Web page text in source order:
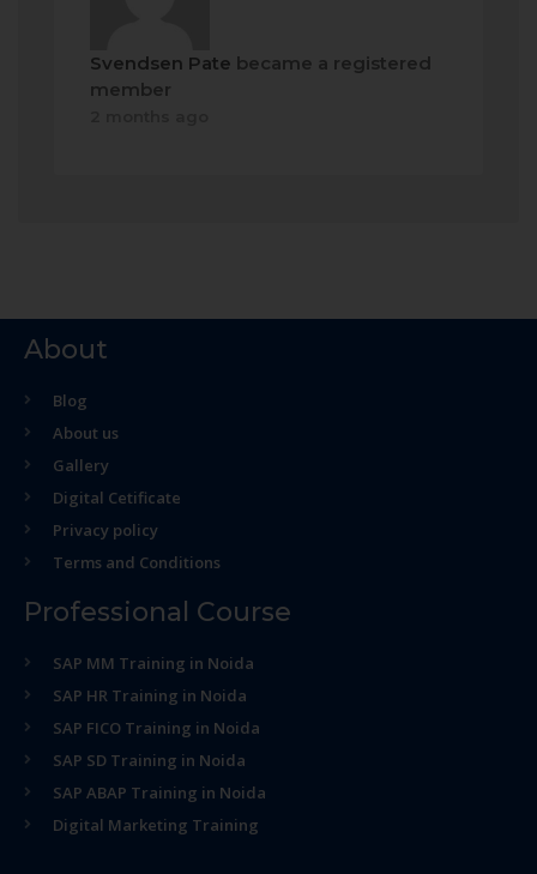
Svendsen Pate became a registered
member
About
Blog
About us
Gallery
Digital Cetificate
Privacy policy
Terms and Conditions
Professional Course
SAP MM Training in Noida
SAP HR Training in Noida
SAP FICO Training in Noida
SAP SD Training in Noida
SAP ABAP Training in Noida
Digital Marketing Training